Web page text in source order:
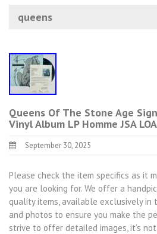
queens
Queens Of The Stone Age
Vinyl Album LP Homme JSA LOA
September 30, 2025
Please check the item specifics as it
you are looking for. We offer a
quality items, available exclusively in
and photos to ensure you make the
strive to offer detailed images, it’s